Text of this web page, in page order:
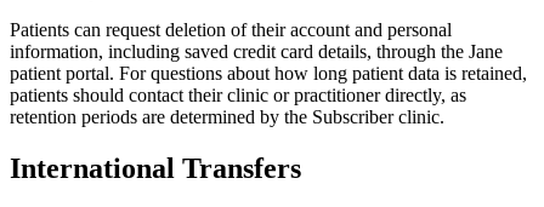
Patients can request deletion of their account and personal
information, including saved credit card details, through the Jane
patient portal. For questions about how long patient data is retained,
patients should contact their clinic or practitioner directly, as
retention periods are determined by the Subscriber clinic.
International Transfers